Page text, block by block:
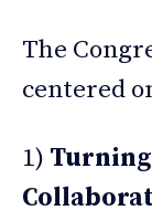
The
centered
1)